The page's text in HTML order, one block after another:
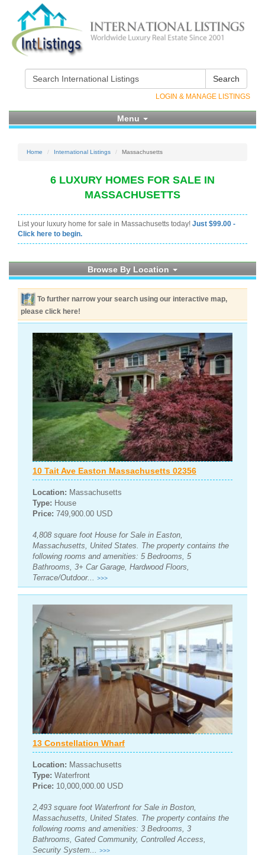
Search
LOGIN & MANAGE LISTINGS
Menu
Home International Listings Massachusetts
6 LUXURY HOMES FOR SALE IN
MASSACHUSETTS
List your luxury home for sale in Massachusetts today! Just $99.00 -
Click here to begin.
Browse By Location
To further narrow your search using our interactive map,
please click here!
10 Tait Ave Easton Massachusetts 02356
Location: Massachusetts
Type: House
Price: 749,900.00 USD
4,808 square foot House for Sale in Easton,
Massachusetts, United States. The property contains the
following rooms and amenities: 5 Bedrooms, 5
Bathrooms, 3+ Car Garage, Hardwood Floors,
Terrace/Outdoor... >>>
13 Constellation Wharf
Location: Massachusetts
Type: Waterfront
Price: 10,000,000.00 USD
2,493 square foot Waterfront for Sale in Boston,
Massachusetts, United States. The property contains the
following rooms and amenities: 3 Bedrooms, 3
Bathrooms, Gated Community, Controlled Access,
Security System...
>>>